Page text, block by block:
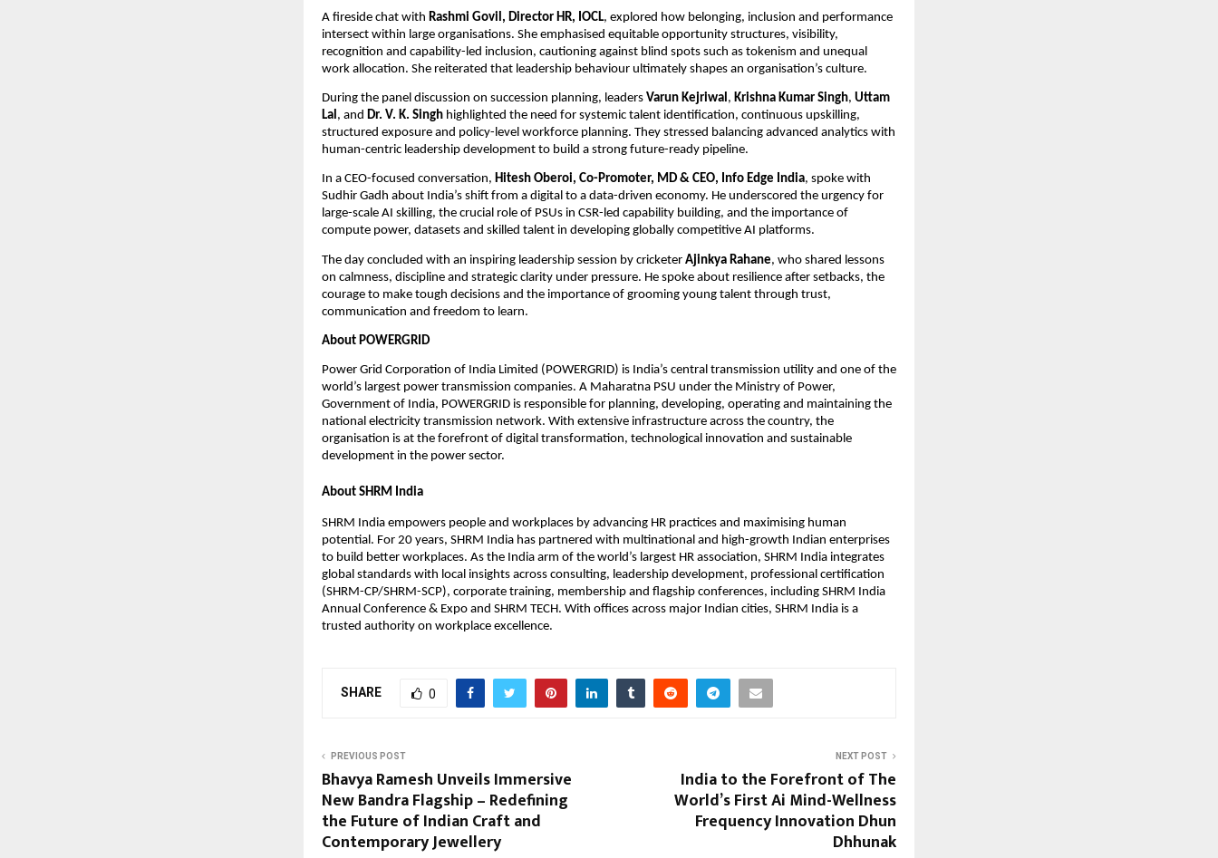
A fireside chat with Rashmi Govil, Director HR, IOCL, explored how belonging, inclusion and performance
intersect within large organisations. She emphasised equitable opportunity structures, visibility,
recognition and capability-led inclusion, cautioning against blind spots such as tokenism and unequal
work allocation. She reiterated that leadership behaviour ultimately shapes an organisation’s culture.
During the panel discussion on succession planning, leaders Varun Kejriwal, Krishna Kumar Singh, Uttam
Lal, and Dr. V. K. Singh highlighted the need for systemic talent identification, continuous upskilling,
structured exposure and policy-level workforce planning. They stressed balancing advanced analytics with
human-centric leadership development to build a strong future-ready pipeline.
In a CEO-focused conversation, Hitesh Oberoi, Co-Promoter, MD & CEO, Info Edge India, spoke with
Sudhir Gadh about India’s shift from a digital to a data-driven economy. He underscored the urgency for
large-scale AI skilling, the crucial role of PSUs in CSR-led capability building, and the importance of
compute power, datasets and skilled talent in developing globally competitive AI platforms.
The day concluded with an inspiring leadership session by cricketer Ajinkya Rahane, who shared lessons
on calmness, discipline and strategic clarity under pressure. He spoke about resilience after setbacks, the
courage to make tough decisions and the importance of grooming young talent through trust,
communication and freedom to learn.
About POWERGRID
Power Grid Corporation of India Limited (POWERGRID) is India’s central transmission utility and one of the
world’s largest power transmission companies. A Maharatna PSU under the Ministry of Power,
Government of India, POWERGRID is responsible for planning, developing, operating and maintaining the
national electricity transmission network. With extensive infrastructure across the country, the
organisation is at the forefront of digital transformation, technological innovation and sustainable
development in the power sector.
About SHRM India
SHRM India empowers people and workplaces by advancing HR practices and maximising human
potential. For 20 years, SHRM India has partnered with multinational and high-growth Indian enterprises
to build better workplaces. As the India arm of the world’s largest HR association, SHRM India integrates
global standards with local insights across consulting, leadership development, professional certification
(SHRM-CP/SHRM-SCP), corporate training, membership and flagship conferences, including SHRM India
Annual Conference & Expo and SHRM TECH. With offices across major Indian cities, SHRM India is a
trusted authority on workplace excellence.
SHARE 0
PREVIOUS POST
Bhavya Ramesh Unveils Immersive
New Bandra Flagship – Redefining
the Future of Indian Craft and
Contemporary Jewellery
NEXT POST
India to the Forefront of The
World’s First Ai Mind-Wellness
Frequency Innovation Dhun
Dhhunak